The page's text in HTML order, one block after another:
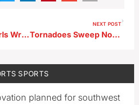
Sioux Central Girls Wrestling Results 12-1-25
NEXT POST
Tornadoes Sweep North Stars
SPORTS
planned for southwest